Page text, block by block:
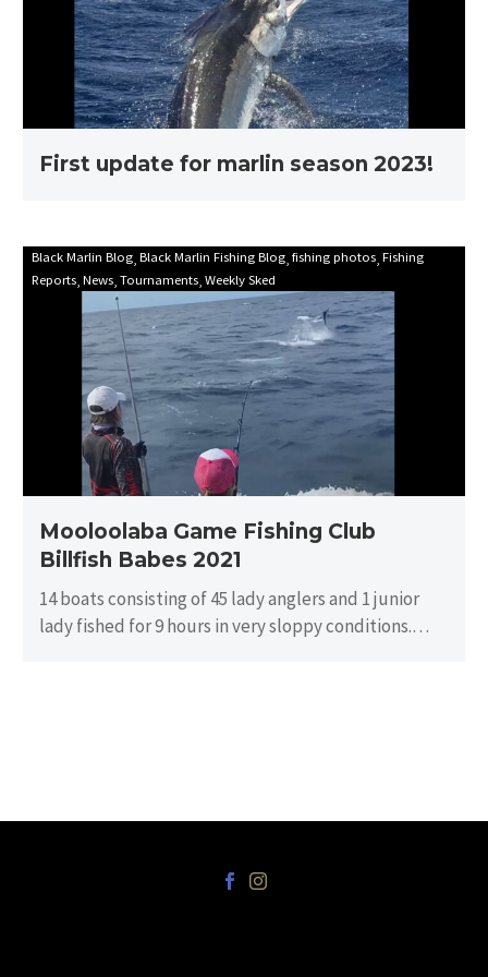
2023!
First update for marlin season 2023!
Mooloolaba
Game
Fishing
Club
Billfish
Babes
2021
Black Marlin Blog Black Marlin Fishing Blog fishing photos Fishing
Reports News Tournaments Weekly Sked
Mooloolaba Game Fishing Club
Billfish Babes 2021
14 boats consisting of 45 lady anglers and 1 junior
lady fished for 9 hours in very sloppy conditions.